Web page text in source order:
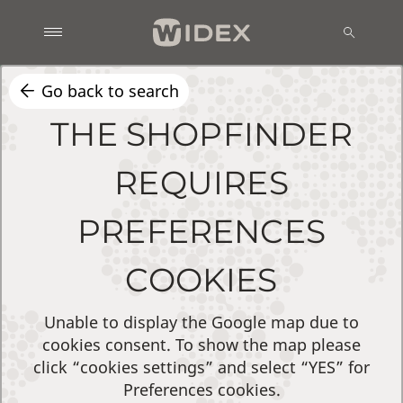
Go back to search
THE SHOPFINDER
REQUIRES
PREFERENCES
COOKIES
Unable to display the Google map due to
cookies consent. To show the map please
click “cookies settings” and select “YES” for
Preferences cookies.